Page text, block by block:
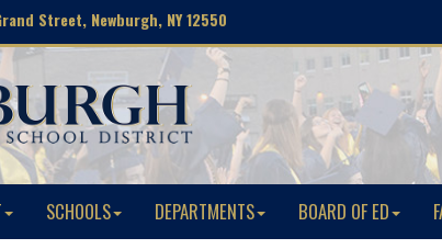
Street, Newburgh, NY 12550
SCHOOLS DEPARTMENTS BOARD OF ED